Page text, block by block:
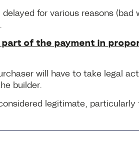
delayed for various reasons
part of the payment in
will have to take legal
builder.
legitimate,